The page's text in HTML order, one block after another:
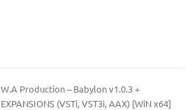
W.A Production – Babylon v1.0.3 +
EXPANSIONS (VSTi, VST3i, AAX) [WiN x64]